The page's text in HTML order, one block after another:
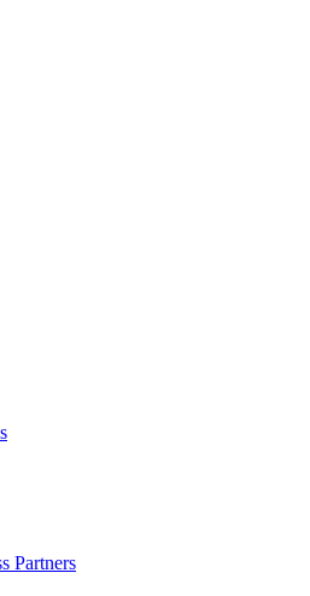
Partners